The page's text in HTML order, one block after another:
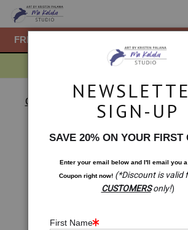
FREE ground shipping within the USA on
Shop Prints
About
Chakras
Lemon Light: Italian
< Previous
Next >
SIGN-UP
SAVE 20% ON YOUR FIRST
Enter your email below and I'll email you a
Coupon right now! (*Discount is valid
CUSTOMERSonly!)
First Name